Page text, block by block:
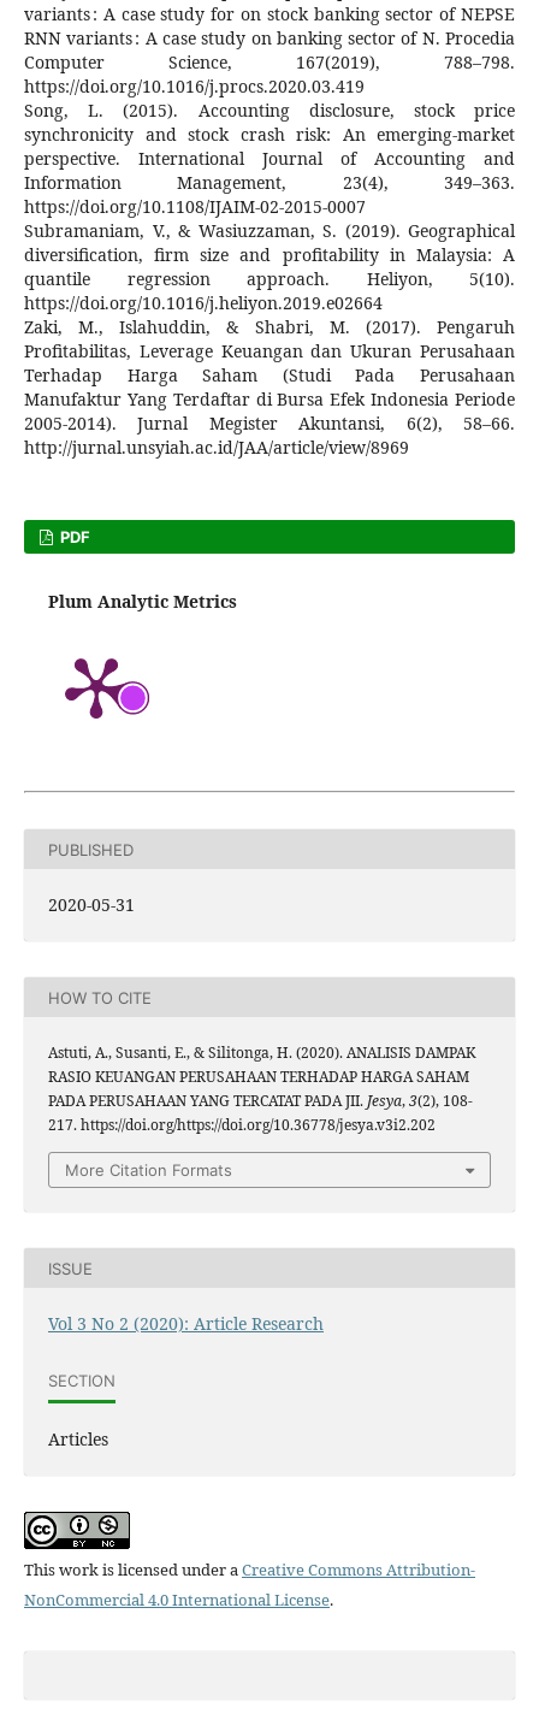
variants : A case study for on stock banking sector of NEPSE
RNN variants : A case study on banking sector of N. Procedia
Computer Science, 167(2019), 788–798.
https://doi.org/10.1016/j.procs.2020.03.419
Song, L. (2015). Accounting disclosure, stock price
synchronicity and stock crash risk: An emerging-market
perspective. International Journal of Accounting and
Information Management, 23(4), 349–363.
https://doi.org/10.1108/IJAIM-02-2015-0007
Subramaniam, V., & Wasiuzzaman, S. (2019). Geographical
diversification, firm size and profitability in Malaysia: A
quantile regression approach. Heliyon, 5(10).
https://doi.org/10.1016/j.heliyon.2019.e02664
Zaki, M., Islahuddin, & Shabri, M. (2017). Pengaruh
Profitabilitas, Leverage Keuangan dan Ukuran Perusahaan
Terhadap Harga Saham (Studi Pada Perusahaan
Manufaktur Yang Terdaftar di Bursa Efek Indonesia Periode
2005-2014). Jurnal Megister Akuntansi, 6(2), 58–66.
http://jurnal.unsyiah.ac.id/JAA/article/view/8969
PDF
Plum Analytic Metrics
PUBLISHED
2020-05-31
HOW TO CITE
Astuti, A., Susanti, E., & Silitonga, H. (2020). ANALISIS DAMPAK
RASIO KEUANGAN PERUSAHAAN TERHADAP HARGA SAHAM
PADA PERUSAHAAN YANG TERCATAT PADA JII. Jesya,3(2), 108-
217. https://doi.org/https://doi.org/10.36778/jesya.v3i2.202
More Citation Formats
ISSUE
Vol 3 No 2 (2020): Article Research
SECTION
Articles
This work is licensed under aCreative Commons Attribution-
NonCommercial 4.0 International License.